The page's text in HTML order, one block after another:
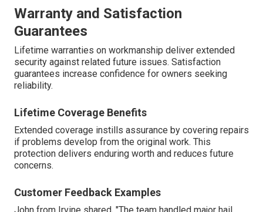
Warranty and Satisfaction
Guarantees
Lifetime warranties on workmanship deliver extended
security against related future issues. Satisfaction
guarantees increase confidence for owners seeking
reliability.
Lifetime Coverage Benefits
Extended coverage instills assurance by covering repairs
if problems develop from the original work. This
protection delivers enduring worth and reduces future
concerns.
Customer Feedback Examples